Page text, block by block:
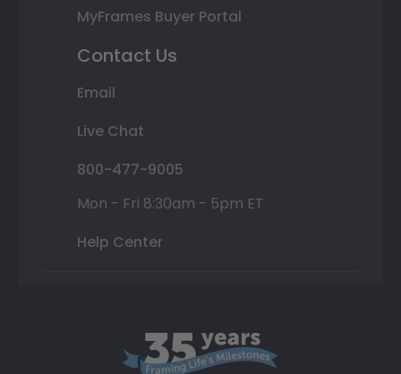
MyFrames Buyer Portal
Contact Us
Email
Live Chat
800-477-9005
Mon - Fri 8:30am - 5pm ET
Help Center